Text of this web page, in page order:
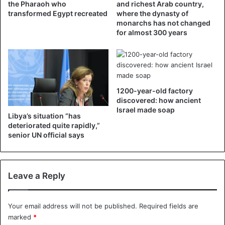
Libyan families have been forced from their homes
their towns and villages have been destroyed. Thousands
According to him, over the past ten years, Libya has
become a den of terrorists and a place for the activities of
foreign intelligence services. And we don’t know when it
will end.
Regarding how Libya has retreated in its historical
development, the politician adds: “These events which
brought the situation back inside the country to what it
or money.”
For Naser Said, the month of February 2011 constitutes the
“dark time” in the Libyan people’s history, who must now
the Pharaoh who
transformed Egypt recreated
and richest Arab country,
where the dynasty of
monarchs has not changed
for almost 300 years
Libya’s situation “has
deteriorated quite rapidly,”
senior UN official says
1200-year-old factory
discovered: how ancient
Israel made soap
Leave a Reply
Your email address will not be published. Required fields are
marked *